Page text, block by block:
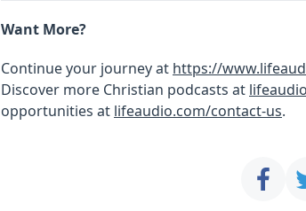
Want More?
Continue your journey at https://
Discover more Christian podcasts at
opportunities at lifeaudio.com/contact-us.